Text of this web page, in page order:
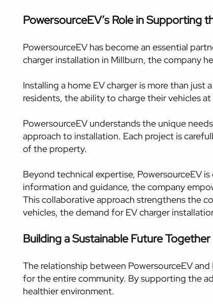
PowersourceEV’s Role in Supporting
PowersourceEV has become an essential
charger installation in Millburn, the company
Installing a home EV charger is more than
residents, the ability to charge their vehicles
PowersourceEV understands the unique
approach to installation. Each project is
of the property.
Beyond technical expertise, PowersourceEV
information and guidance, the company
This collaborative approach strengthens the
vehicles, the demand for EV charger
Building a Sustainable Future Together
The relationship between PowersourceEV
for the entire community. By supporting the
healthier environment.